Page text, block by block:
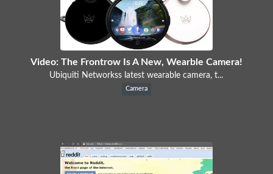
Video: The Frontrow Is A New, Wearble Camera!
Ubiquiti Networkss latest wearable camera, t...
Camera